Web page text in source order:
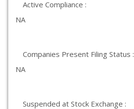
Active Compliance :
NA
Companies Present Filing Status :
NA
Suspended at Stock Exchange :